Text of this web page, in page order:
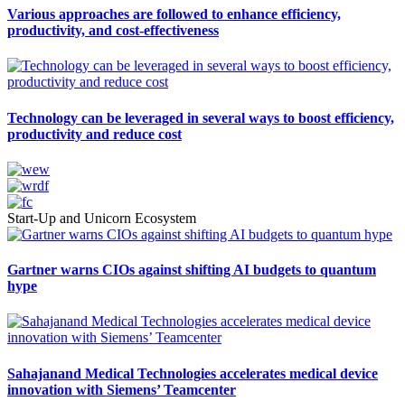
Various approaches are followed to enhance efficiency,
productivity, and cost-effectiveness
Technology can be leveraged in several ways to boost efficiency,
productivity and reduce cost
Start-Up and Unicorn Ecosystem
Gartner warns CIOs against shifting AI budgets to quantum
hype
Sahajanand Medical Technologies accelerates medical device
innovation with Siemens’ Teamcenter